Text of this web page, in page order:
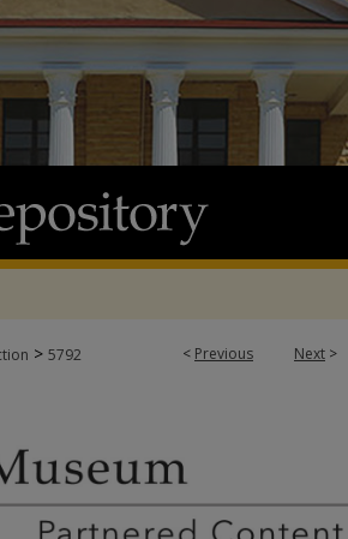
< Previous Next >
> 5792